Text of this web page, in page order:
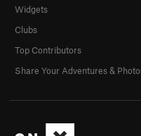
Widgets
Clubs
Top Contributors
Share Your Adventures &